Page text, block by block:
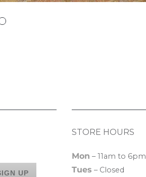
STORE HOURS
Mon – 11am to 6pm
Tues – Closed